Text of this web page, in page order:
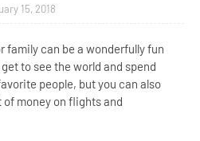
15, 2018
family can be a wonderfully fun
to see the world and spend
people, but you can also
money on flights and